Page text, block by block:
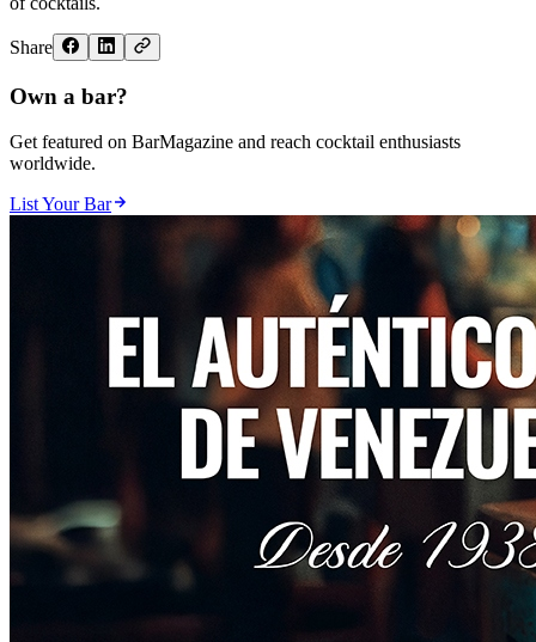
Share
Own a bar?
Get featured on BarMagazine and reach cocktail enthusiasts
worldwide.
List Your Bar